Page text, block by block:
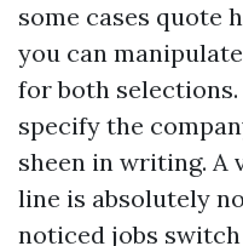
some cases quote
you can
for both
specify the
sheen in writing. A
line is absolutely
noticed jobs